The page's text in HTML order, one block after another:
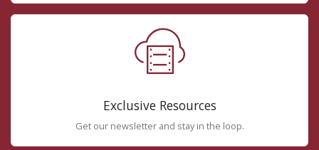
Exclusive Resources
Get our newsletter and stay in the loop.